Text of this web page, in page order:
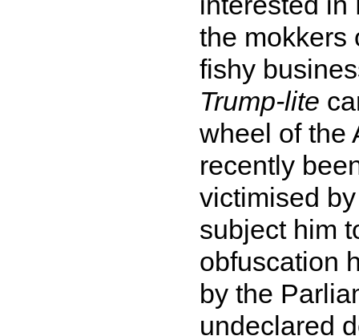
the mokkers
fishy
Trump-lite
wheel of the
recently
victimised
subject him
obfuscation
by the
undeclared